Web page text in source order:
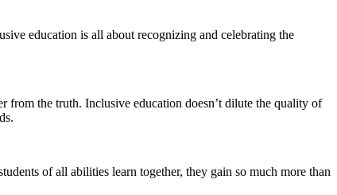
education is all about recognizing and celebrating the
from the truth. Inclusive education doesn’t dilute the quality of
of all abilities learn together, they gain so much more than